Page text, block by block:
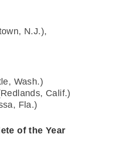
N.J.),
Wash.)
Calif.)
Fla.)
of the Year